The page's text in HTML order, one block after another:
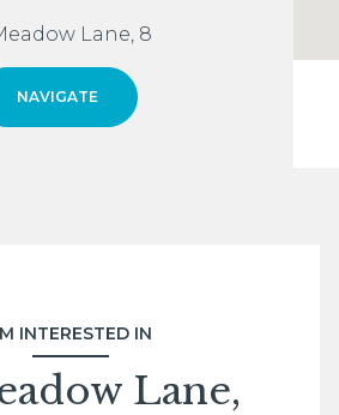
Lane, 8
NAVIGATE
INTERESTED IN
Lane,